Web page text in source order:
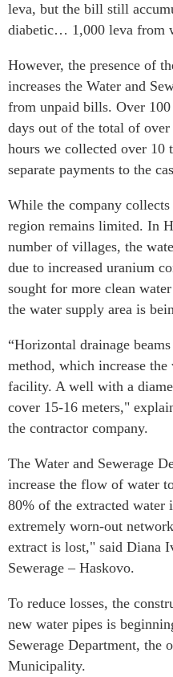
leva, but the bill still
diabetic… 1,000 leva from
However, the presence of
increases the Water and
from unpaid bills. Over
days out of the total of
hours we collected over 10
separate payments to the
While the company
region remains limited. In
number of villages, the
due to increased uranium
sought for more clean
the water supply area is
“Horizontal drainage
method, which increase
facility. A well with a
cover 15-16 meters,"
the contractor company.
The Water and Sewerage
increase the flow of water
80% of the extracted
extremely worn-out
extract is lost," said Diana
Sewerage – Haskovo.
To reduce losses, the
new water pipes is
Sewerage Department, the
Municipality.